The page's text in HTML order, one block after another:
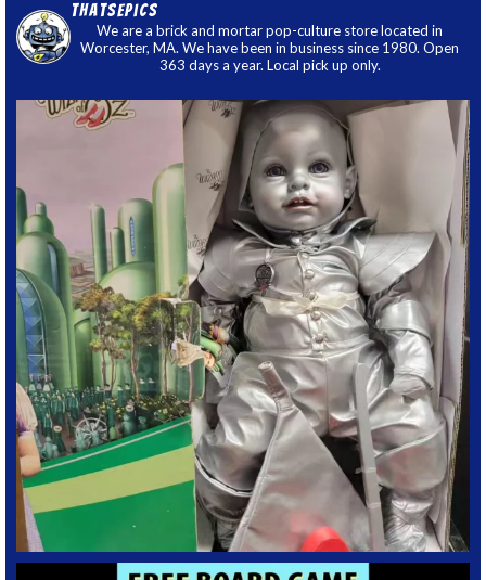
thatsepics
We are a brick and mortar pop-culture store located in
Worcester, MA. We have been in business since 1980. Open
363 days a year. Local pick up only.